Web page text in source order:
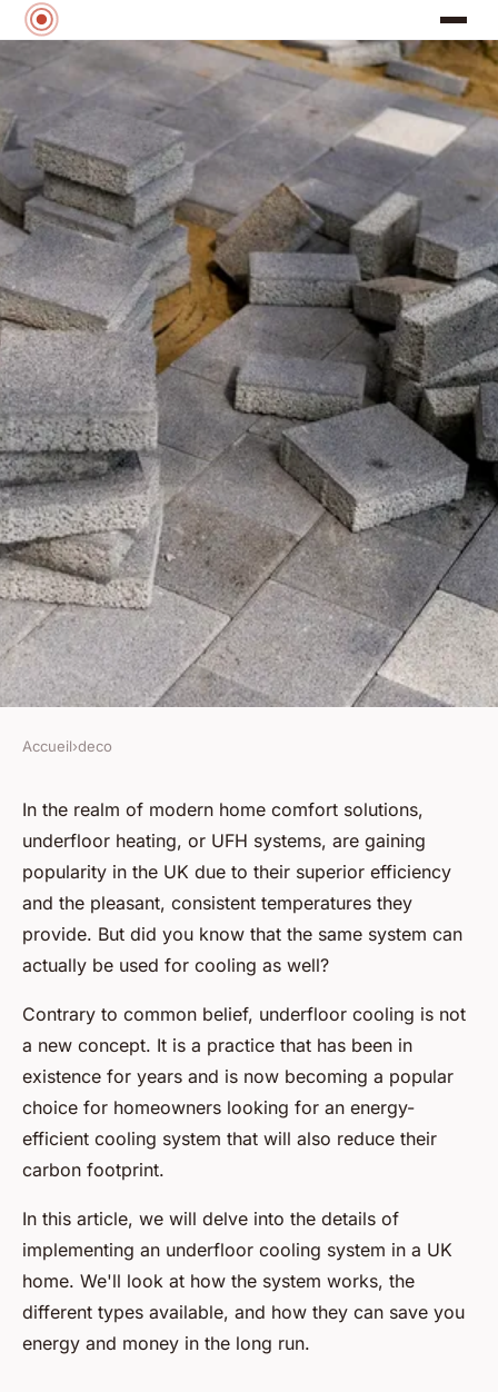
How can you implement an
energy-efficient underfloor
cooling system in a UK home?
Youssef• June 12, 2024•5 min de lecture
Accueil›deco
In the realm of modern home comfort solutions,
underfloor heating, or UFH systems, are gaining
popularity in the UK due to their superior efficiency
and the pleasant, consistent temperatures they
provide. But did you know that the same system can
actually be used for cooling as well?
Contrary to common belief, underfloor cooling is not
a new concept. It is a practice that has been in
existence for years and is now becoming a popular
choice for homeowners looking for an energy-
efficient cooling system that will also reduce their
carbon footprint.
In this article, we will delve into the details of
implementing an underfloor cooling system in a UK
home. We'll look at how the system works, the
different types available, and how they can save you
energy and money in the long run.